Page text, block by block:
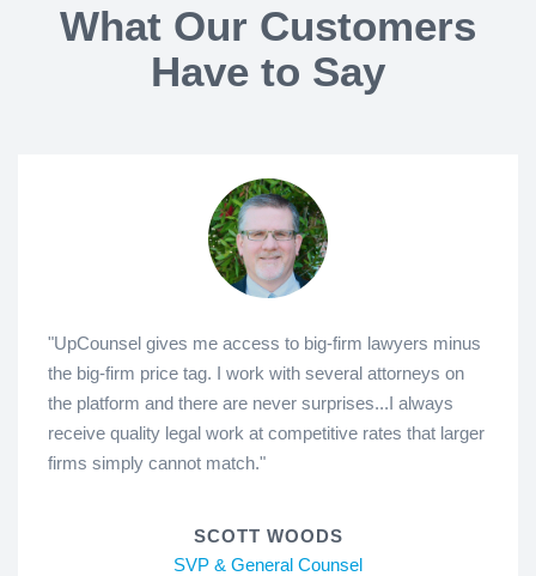
What Our Customers
Have to Say
"UpCounsel gives me access to big-firm lawyers minus
the big-firm price tag. I work with several attorneys on
the platform and there are never surprises...I always
receive quality legal work at competitive rates that larger
firms simply cannot match."
SCOTT WOODS
SVP & General Counsel